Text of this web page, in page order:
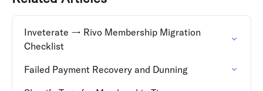
Inveterate → Rivo Membership Migration
Checklist
Failed Payment Recovery and Dunning